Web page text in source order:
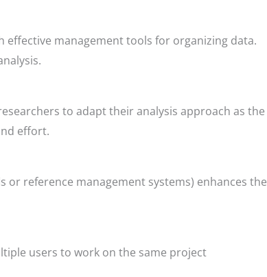
management tools for organizing data.
to adapt their analysis approach as the
effort.
reference management systems) enhances the
users to work on the same project